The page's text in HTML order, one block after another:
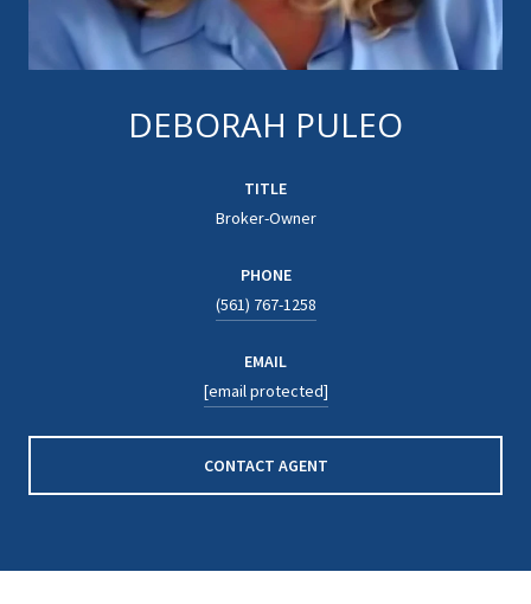
DEBORAH PULEO
TITLE
Broker-Owner
PHONE
(561) 767-1258
EMAIL
[email protected]
CONTACT AGENT